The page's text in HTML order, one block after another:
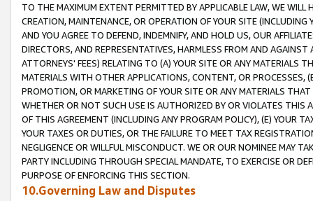
TO THE MAXIMUM EXTENT PERMITTED BY APPLICABLE LAW, WE WILL
CREATION, MAINTENANCE, OR OPERATION OF YOUR SITE (INCLUDING
AND YOU AGREE TO DEFEND, INDEMNIFY, AND HOLD US, OUR
DIRECTORS, AND REPRESENTATIVES, HARMLESS FROM AND
ATTORNEYS' FEES) RELATING TO (A) YOUR SITE OR ANY MATERIALS
MATERIALS WITH OTHER APPLICATIONS, CONTENT, OR PROCESSES,
PROMOTION, OR MARKETING OF YOUR SITE OR ANY MATERIALS
WHETHER OR NOT SUCH USE IS AUTHORIZED BY OR VIOLATES THIS
OF THIS AGREEMENT (INCLUDING ANY PROGRAM POLICY), (E) YOUR
YOUR TAXES OR DUTIES, OR THE FAILURE TO MEET TAX
NEGLIGENCE OR WILLFUL MISCONDUCT. WE OR OUR NOMINEE MAY
PARTY INCLUDING THROUGH SPECIAL MANDATE, TO EXERCISE OR
PURPOSE OF ENFORCING THIS SECTION.
10.Governing Law and Disputes